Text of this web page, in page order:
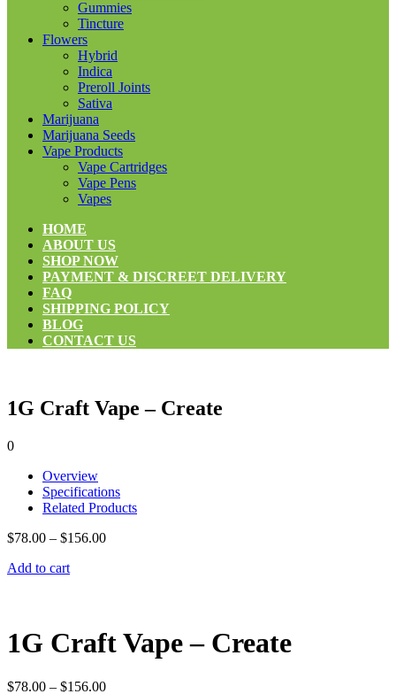
Gummies
Tincture
Flowers
Hybrid
Indica
Preroll Joints
Sativa
Marijuana
Marijuana Seeds
Vape Products
Vape Cartridges
Vape Pens
Vapes
HOME
ABOUT US
SHOP NOW
PAYMENT & DISCREET DELIVERY
FAQ
SHIPPING POLICY
BLOG
CONTACT US
1G Craft Vape – Create
0
Overview
Specifications
Related Products
$78.00 – $156.00
Add to cart
1G Craft Vape – Create
$78.00 – $156.00